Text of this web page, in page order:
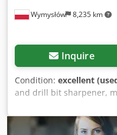
Wymysłów 8,235 km
Inquire
Condition: excellent
and drill bit sharpener,
complete unit ready for
Set of grinding wheels •
Workshop lamp with